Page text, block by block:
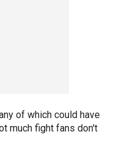
of which could have
much fight fans don't